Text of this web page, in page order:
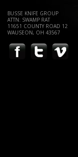
BUSSE KNIFE GROUP
ATTN: SWAMP RAT
11651 COUNTY ROAD 12
WAUSEON, OH 43567